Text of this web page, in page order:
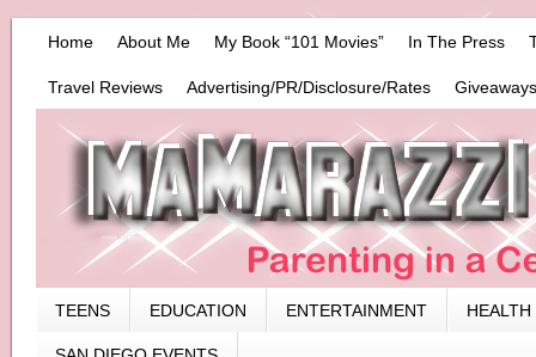
Home About Me My Book “101 Movies” In The Press
Travel Reviews Advertising/PR/Disclosure/Rates
TEENS EDUCATION ENTERTAINMENT HEALTH